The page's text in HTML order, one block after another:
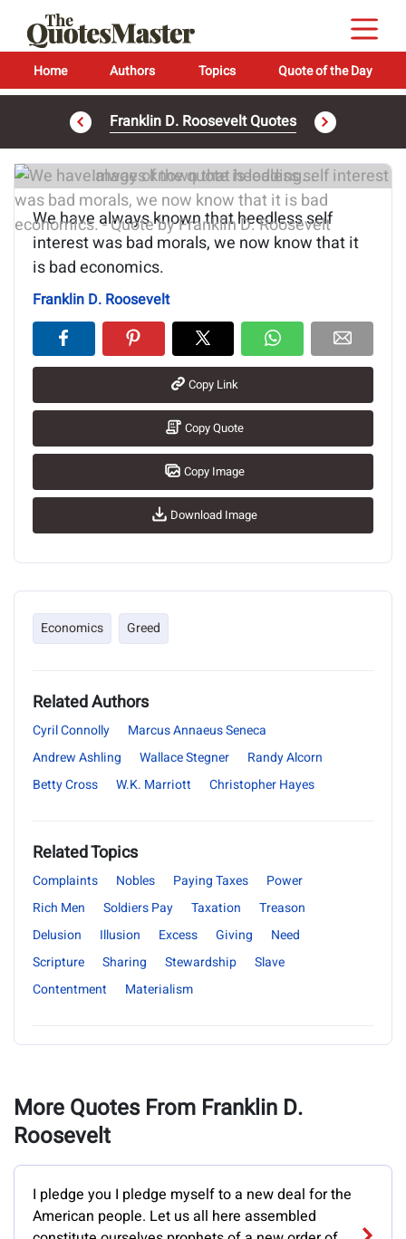
Home Authors Topics Quote of the Day
Franklin D. Roosevelt Quotes
Image of the quote is loading...
We have always known that heedless self
interest was bad morals, we now know that it
is bad economics.
Franklin D. Roosevelt
Copy Link
Copy Quote
Copy Image
Download Image
Economics Greed
Related Authors
Cyril Connolly
Marcus Annaeus Seneca
Andrew Ashling
Wallace Stegner
Randy Alcorn
Betty Cross
W.K. Marriott Christopher Hayes
Related Topics
Complaints Nobles Paying Taxes
Power
Rich Men
Soldiers Pay Taxation
Treason
Delusion
Illusion Excess Giving
Need
Scripture
Sharing Stewardship
Slave
Contentment
Materialism
More Quotes From Franklin D.
Roosevelt
I pledge you I pledge myself to a new deal for the
American people. Let us all here assembled